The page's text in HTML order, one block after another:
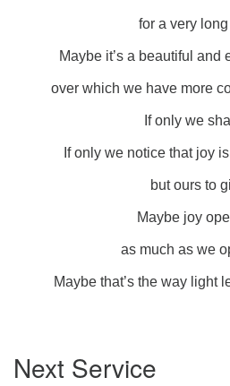
for a very
Maybe it’s a beautiful and
over which we have more
If only we
If only we notice that joy
but ours to
Maybe joy
as much as we
Maybe that’s the way light
Navigation
Next Service